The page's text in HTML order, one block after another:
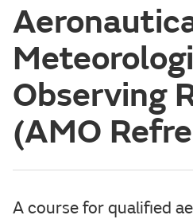
Observing
(AMO
A course for qualified